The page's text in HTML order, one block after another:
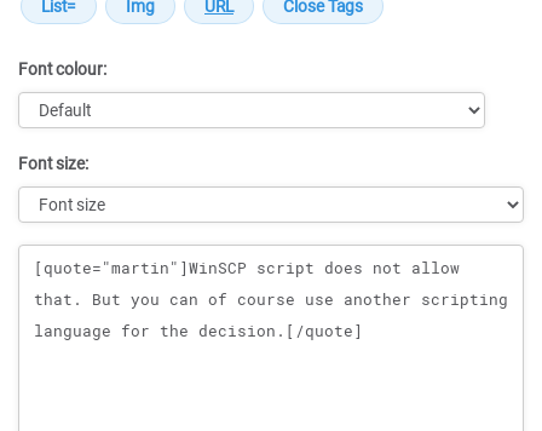
Font colour:
Font size:
Message